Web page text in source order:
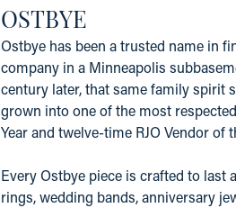
OSTBYE
Ostbye has been a trusted name in
company in a Minneapolis
century later, that same family spirit
grown into one of the most
Year and twelve-time RJO Vendor
Every Ostbye piece is crafted to last
rings, wedding bands, anniversary